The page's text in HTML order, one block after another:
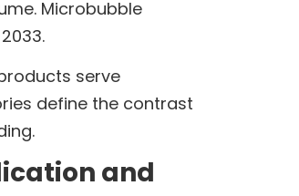
Microbubble
serve
define the contrast
and